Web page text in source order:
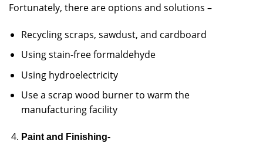
Fortunately, there are options and solutions –
Recycling scraps, sawdust, and cardboard
Using stain-free formaldehyde
Using hydroelectricity
Use a scrap wood burner to warm the
manufacturing facility
Paint and Finishing-